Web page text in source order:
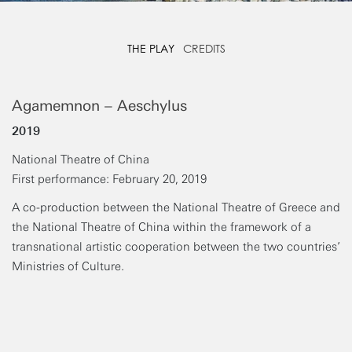
THE PLAY CREDITS
Agamemnon – Aeschylus
2019
National Theatre of China
First performance: February 20, 2019
A co-production between the National Theatre of Greece and
the National Theatre of China within the framework of a
transnational artistic cooperation between the two countries’
Ministries of Culture.